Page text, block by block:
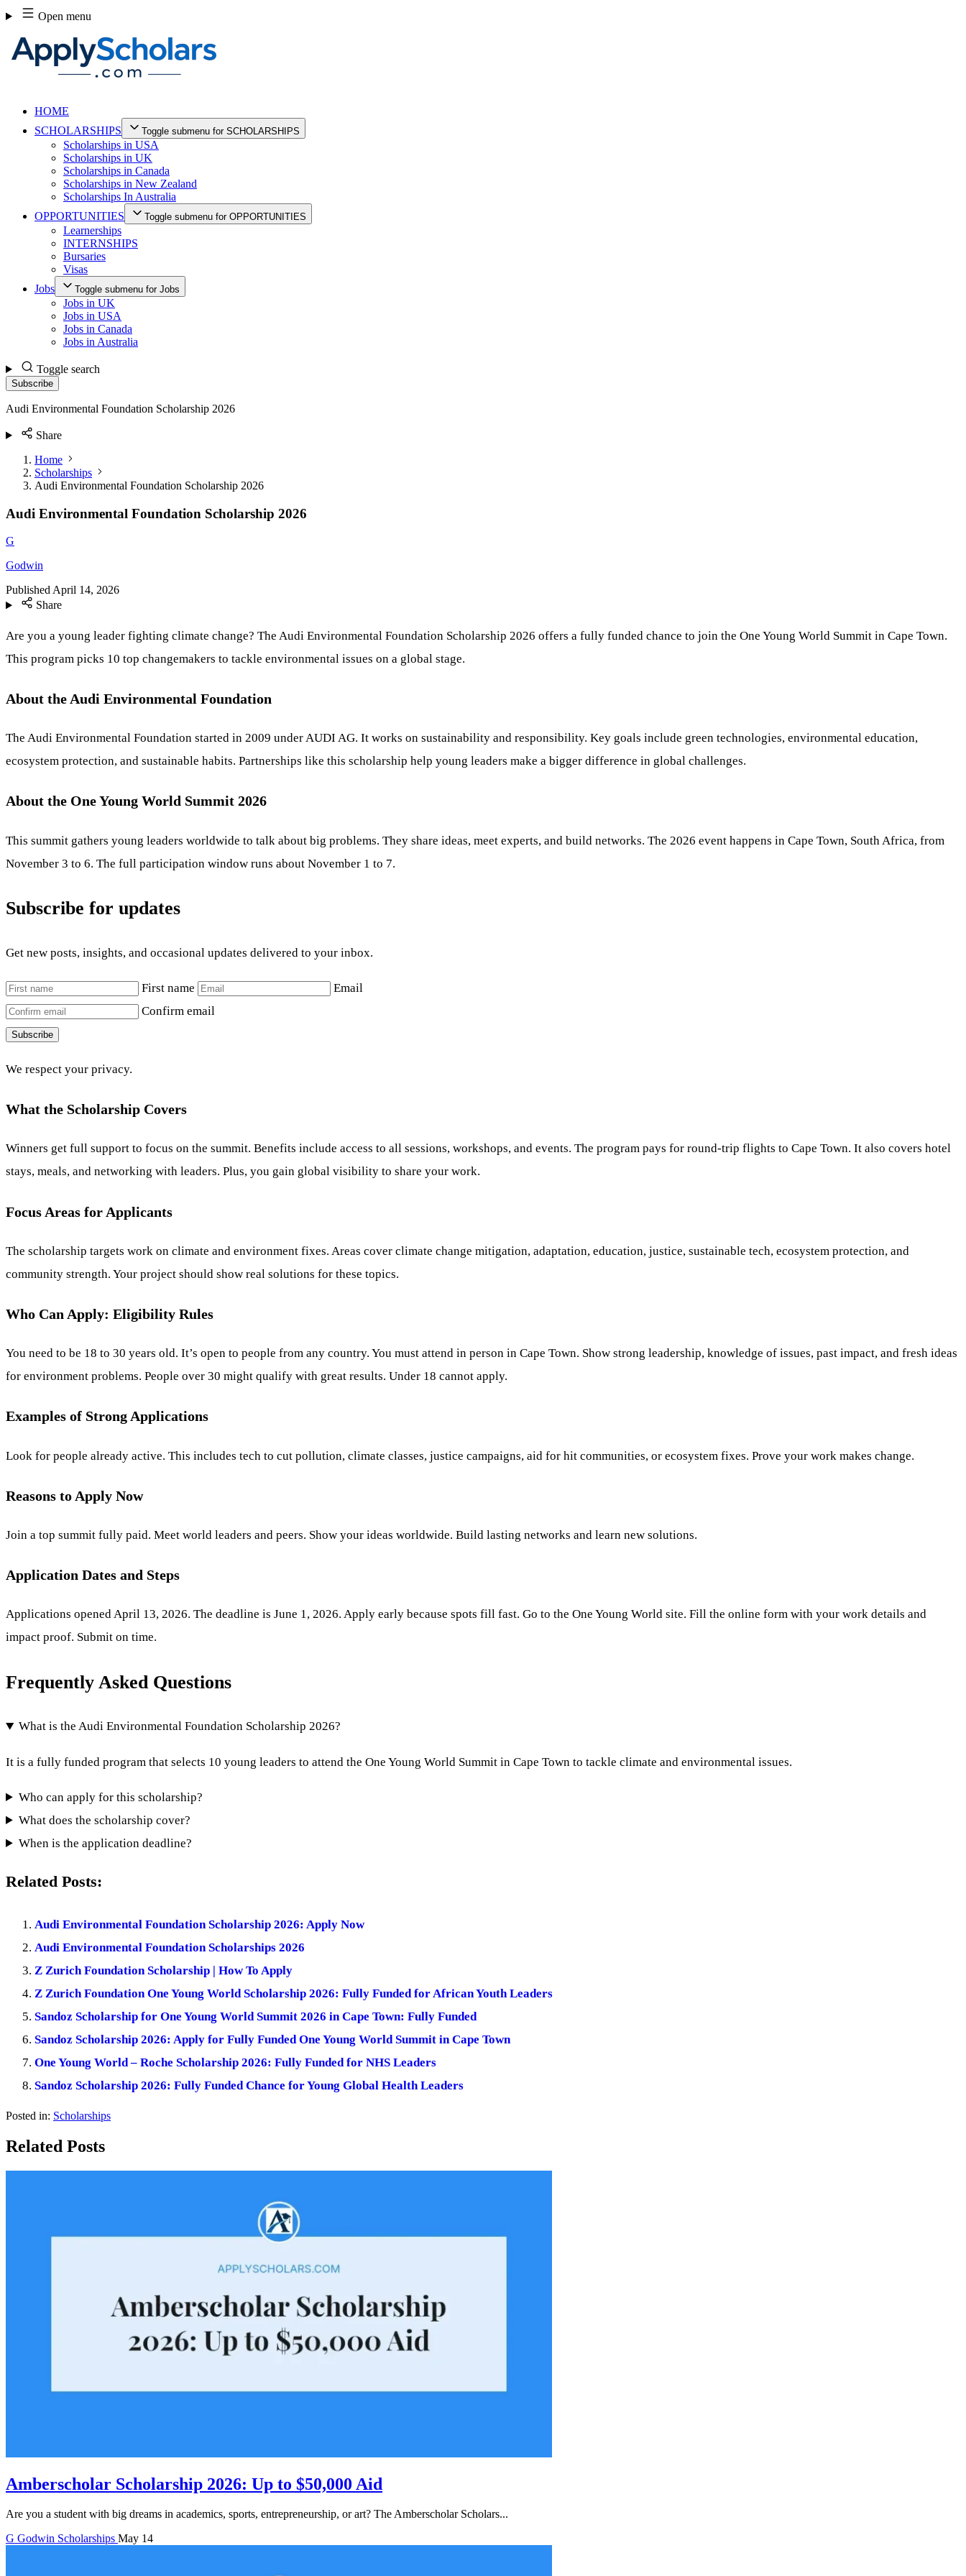
Skip
to
content
Open menu
HOME
SCHOLARSHIPS
Toggle submenu for SCHOLARSHIPS
Scholarships in USA
Scholarships in UK
Scholarships in Canada
Scholarships in New Zealand
Scholarships In Australia
OPPORTUNITIES
Toggle submenu for OPPORTUNITIES
Learnerships
INTERNSHIPS
Bursaries
Visas
Jobs
Toggle submenu for Jobs
Jobs in UK
Jobs in USA
Jobs in Canada
Jobs in Australia
Toggle search
Subscribe
Audi Environmental Foundation Scholarship 2026
Share
Home
Scholarships
Audi Environmental Foundation Scholarship 2026
Audi Environmental Foundation Scholarship 2026
G
Godwin
PublishedApril 14, 2026
Share
Are you a young leader fighting climate change? The Audi Environmental Foundation Scholarship 2026 offers a fully funded chance to join the One Young World Summit in Cape Town.
This program picks 10 top changemakers to tackle environmental issues on a global stage.
About the Audi Environmental Foundation
The Audi Environmental Foundation started in 2009 under AUDI AG. It works on sustainability and responsibility. Key goals include green technologies, environmental education,
ecosystem protection, and sustainable habits. Partnerships like this scholarship help young leaders make a bigger difference in global challenges.
About the One Young World Summit 2026
This summit gathers young leaders worldwide to talk about big problems. They share ideas, meet experts, and build networks. The 2026 event happens in Cape Town, South Africa, from
November 3 to 6. The full participation window runs about November 1 to 7.
Subscribe for updates
Get new posts, insights, and occasional updates delivered to your inbox.
First name
Email
Confirm email
Subscribe
We respect your privacy.
What the Scholarship Covers
Winners get full support to focus on the summit. Benefits include access to all sessions, workshops, and events. The program pays for round-trip flights to Cape Town. It also covers hotel
stays, meals, and networking with leaders. Plus, you gain global visibility to share your work.
Focus Areas for Applicants
The scholarship targets work on climate and environment fixes. Areas cover climate change mitigation, adaptation, education, justice, sustainable tech, ecosystem protection, and
community strength. Your project should show real solutions for these topics.
Who Can Apply: Eligibility Rules
You need to be 18 to 30 years old. It’s open to people from any country. You must attend in person in Cape Town. Show strong leadership, knowledge of issues, past impact, and fresh ideas
for environment problems. People over 30 might qualify with great results. Under 18 cannot apply.
Examples of Strong Applications
Look for people already active. This includes tech to cut pollution, climate classes, justice campaigns, aid for hit communities, or ecosystem fixes. Prove your work makes change.
Reasons to Apply Now
Join a top summit fully paid. Meet world leaders and peers. Show your ideas worldwide. Build lasting networks and learn new solutions.
Application Dates and Steps
Applications opened April 13, 2026. The deadline is June 1, 2026. Apply early because spots fill fast. Go to the One Young World site. Fill the online form with your work details and
impact proof. Submit on time.
Frequently Asked Questions
What is the Audi Environmental Foundation Scholarship 2026?
It is a fully funded program that selects 10 young leaders to attend the One Young World Summit in Cape Town to tackle climate and environmental issues.
Who can apply for this scholarship?
What does the scholarship cover?
When is the application deadline?
Related Posts:
Audi Environmental Foundation Scholarship 2026: Apply Now
Audi Environmental Foundation Scholarships 2026
Z Zurich Foundation Scholarship | How To Apply
Z Zurich Foundation One Young World Scholarship 2026: Fully Funded for African Youth Leaders
Sandoz Scholarship for One Young World Summit 2026 in Cape Town: Fully Funded
Sandoz Scholarship 2026: Apply for Fully Funded One Young World Summit in Cape Town
One Young World – Roche Scholarship 2026: Fully Funded for NHS Leaders
Sandoz Scholarship 2026: Fully Funded Chance for Young Global Health Leaders
Posted in: Scholarships
Related Posts
Amberscholar Scholarship 2026: Up to $50,000 Aid
Are you a student with big dreams in academics, sports, entrepreneurship, or art? The Amberscholar Scholars...
G Godwin Scholarships May 14